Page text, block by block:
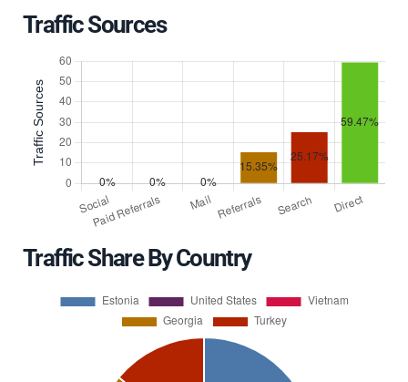
Traffic Sources
Traffic Share By Country